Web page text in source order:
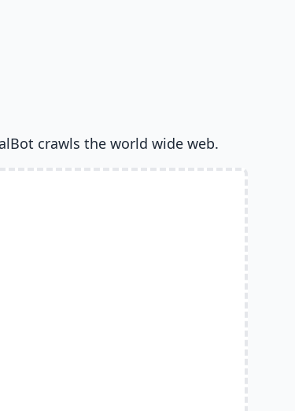
crawls the world wide web.